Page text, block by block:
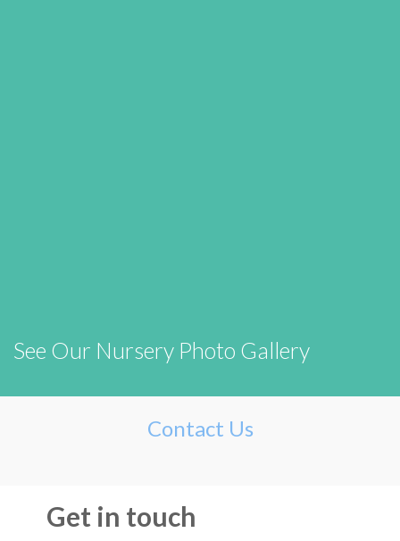
See Our Nursery Photo Gallery
Contact Us
Get in touch